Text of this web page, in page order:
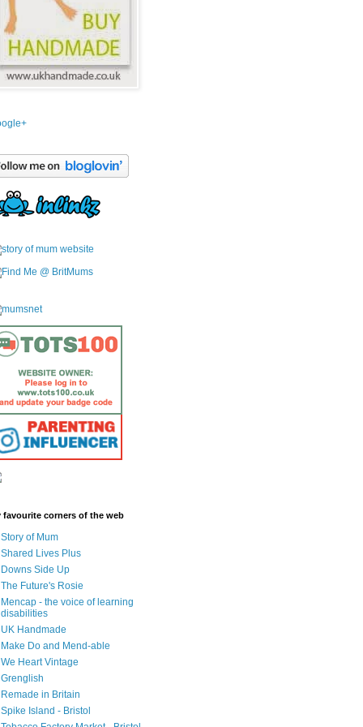
favourite corners of the web
Story of Mum
Shared Lives Plus
Downs Side Up
The Future's Rosie
Mencap - the voice of learning
disabilities
UK Handmade
Make Do and Mend-able
We Heart Vintage
Grenglish
Remade in Britain
Spike Island - Bristol